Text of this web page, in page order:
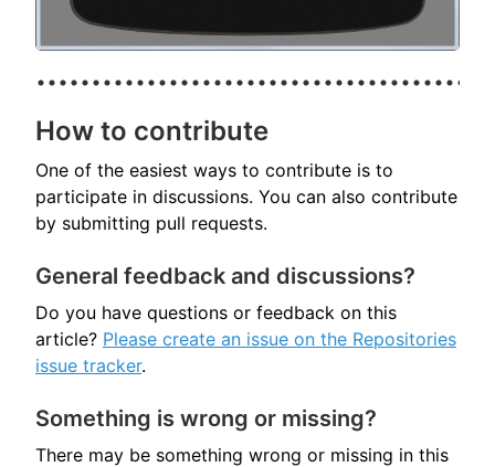
How to contribute
One of the easiest ways to contribute is to
participate in discussions. You can also contribute
by submitting pull requests.
General feedback and discussions?
Do you have questions or feedback on this
article? Please create an issue on the Repositories
issue tracker.
Something is wrong or missing?
There may be something wrong or missing in this